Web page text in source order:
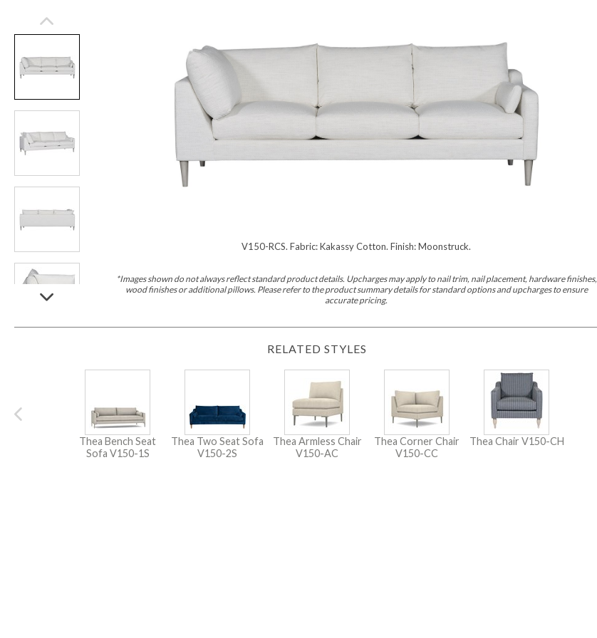
V150-RCS. Fabric: Kakassy Cotton. Finish: Moonstruck.
*Images shown do not always reflect standard product details. Upcharges may apply to nail trim, nail placement, hardware finishes,
wood finishes or additional pillows. Please refer to the product summary details for standard options and upcharges to ensure
accurate pricing.
RELATED STYLES
Thea Bench Seat
Sofa V150-1S
Thea Two Seat Sofa
V150-2S
Thea Armless Chair
V150-AC
Thea Corner Chair
V150-CC
Thea Chair V150-CH